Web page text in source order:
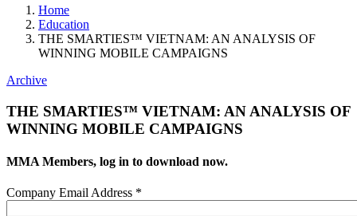
Home
Education
THE SMARTIES™ VIETNAM: AN ANALYSIS OF
WINNING MOBILE CAMPAIGNS
Archive
THE SMARTIES™ VIETNAM: AN ANALYSIS OF
WINNING MOBILE CAMPAIGNS
MMA Members, log in to download now.
Company Email Address *